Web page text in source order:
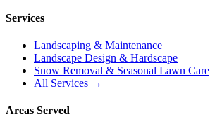
Services
Landscaping & Maintenance
Landscape Design & Hardscape
Snow Removal & Seasonal Lawn Care
All Services →
Areas Served